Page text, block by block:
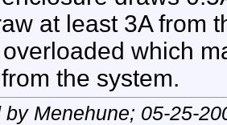
at least 3A from
which
the system.
by Menehune; 05-25-